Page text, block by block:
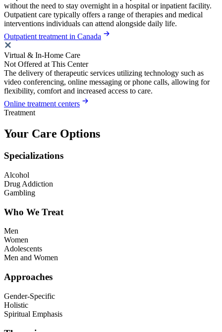
without the need to stay overnight in a hospital or inpatient facility.
Outpatient care typically offers a range of therapies and medical
interventions individuals can attend alongside daily life.
Outpatient treatment in Canada
Virtual & In-Home Care
Not Offered at This Center
The delivery of therapeutic services utilizing technology such as
video conferencing, online messaging or phone calls, allowing for
flexibility, comfort and increased access to care.
Online treatment centers
Treatment
Your Care Options
Specializations
Alcohol
Drug Addiction
Gambling
Who We Treat
Men
Women
Adolescents
Men and Women
Approaches
Gender-Specific
Holistic
Spiritual Emphasis